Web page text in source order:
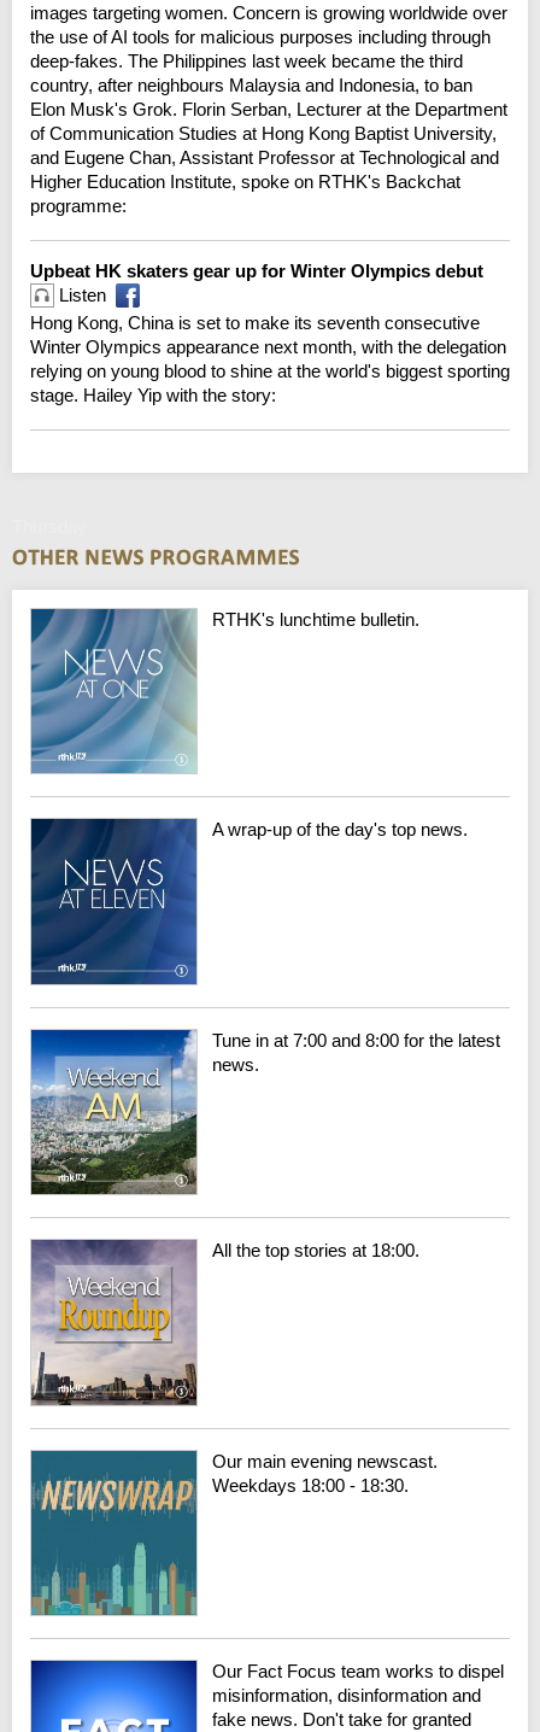
images targeting women. Concern is growing worldwide over
the use of AI tools for malicious purposes including through
deep-fakes. The Philippines last week became the third
country, after neighbours Malaysia and Indonesia, to ban
Elon Musk's Grok. Florin Serban, Lecturer at the Department
of Communication Studies at Hong Kong Baptist University,
and Eugene Chan, Assistant Professor at Technological and
Higher Education Institute, spoke on RTHK's Backchat
programme:
Upbeat HK skaters gear up for Winter Olympics debut
Listen
Hong Kong, China is set to make its seventh consecutive
Winter Olympics appearance next month, with the delegation
relying on young blood to shine at the world's biggest sporting
stage. Hailey Yip with the story:
RTHK's lunchtime bulletin.
A wrap-up of the day's top news.
Tune in at 7:00 and 8:00 for the latest
news.
All the top stories at 18:00.
Our main evening newscast.
Weekdays 18:00 - 18:30.
Our Fact Focus team works to dispel
misinformation, disinformation and
fake news. Don't take for granted